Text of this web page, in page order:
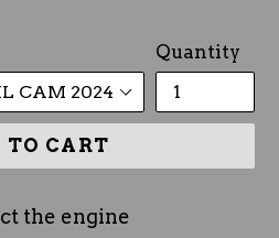
Quantity
TO CART
the engine